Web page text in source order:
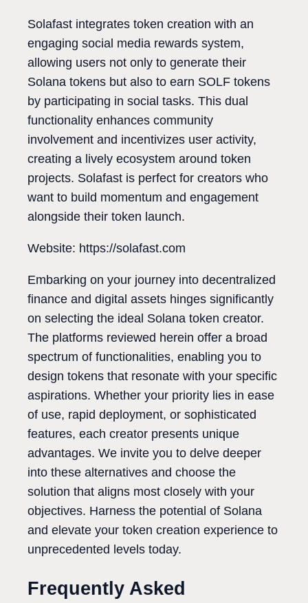
Solafast integrates token creation with an
engaging social media rewards system,
allowing users not only to generate their
Solana tokens but also to earn SOLF tokens
by participating in social tasks. This dual
functionality enhances community
involvement and incentivizes user activity,
creating a lively ecosystem around token
projects. Solafast is perfect for creators who
want to build momentum and engagement
alongside their token launch.
Website: https://solafast.com
Embarking on your journey into decentralized
finance and digital assets hinges significantly
on selecting the ideal Solana token creator.
The platforms reviewed herein offer a broad
spectrum of functionalities, enabling you to
design tokens that resonate with your specific
aspirations. Whether your priority lies in ease
of use, rapid deployment, or sophisticated
features, each creator presents unique
advantages. We invite you to delve deeper
into these alternatives and choose the
solution that aligns most closely with your
objectives. Harness the potential of Solana
and elevate your token creation experience to
unprecedented levels today.
Frequently Asked